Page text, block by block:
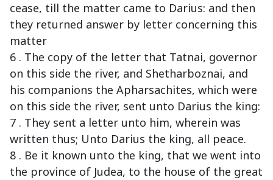
cease, till the matter came to Darius: and then
they returned answer by letter concerning this
matter
6 . The copy of the letter that Tatnai, governor
on this side the river, and Shetharboznai, and
his companions the Apharsachites, which were
on this side the river, sent unto Darius the king:
7 . They sent a letter unto him, wherein was
written thus; Unto Darius the king, all peace.
8 . Be it known unto the king, that we went into
the province of Judea, to the house of the great